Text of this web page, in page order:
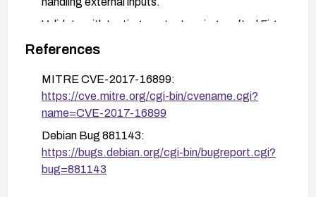
Validate with testing: run tests using crafted Fig
files to ensure the vulnerability is mitigated and
that normal functionality remains intact.
Monitor for security advisories and apply
subsequent updates as they are released.
References
MITRE CVE-2017-16899:
https://cve.mitre.org/cgi-bin/cvename.cgi?
name=CVE-2017-16899
Debian Bug 881143:
https://bugs.debian.org/cgi-bin/bugreport.cgi?
bug=881143